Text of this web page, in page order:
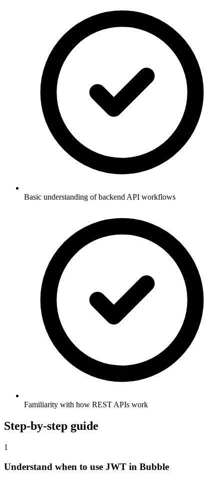
Basic understanding of backend API workflows
Familiarity with how REST APIs work
Step-by-step guide
1
Understand when to use JWT in Bubble